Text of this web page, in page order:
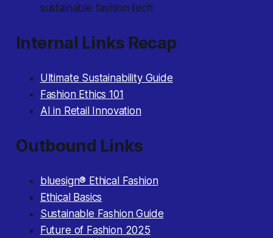
sustainable fashion tech
Internal Links Recap
Ultimate Sustainability Guide
Fashion Ethics 101
AI in Retail Innovation
Outbound Links
bluesign® Ethical Fashion
Ethical Basics
Sustainable Fashion Guide
Future of Fashion 2025